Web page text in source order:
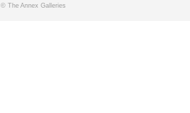
© The Annex Galleries